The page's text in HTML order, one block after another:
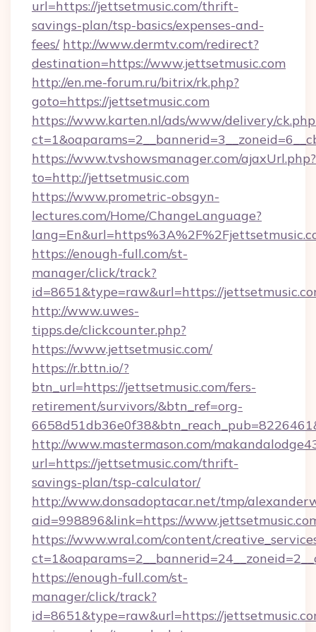
url=https://jettsetmusic.com/thrift-
savings-plan/tsp-basics/expenses-and-
fees/ http://www.dermtv.com/redirect?
destination=https://www.jettsetmusic.com
http://en.me-forum.ru/bitrix/rk.php?
goto=https://jettsetmusic.com
https://www.karten.nl/ads/www/delivery/
https://www.tvshowsmanager.com/ajaxUrl.php?
to=http://jettsetmusic.com
https://www.prometric-obsgyn-
lectures.com/Home/ChangeLanguage?
https://enough-full.com/st-
manager/click/track?
id=8651&type=raw&url=https://
http://www.uwes-
tipps.de/clickcounter.php?
https://www.jettsetmusic.com/
https://r.bttn.io/?
btn_url=https://jettsetmusic.com/fers-
retirement/survivors/&btn_ref=org-
http://www.mastermason.com/
url=https://jettsetmusic.com/thrift-
savings-plan/tsp-calculator/
http://www.donsadoptacar.net/tmp/
aid=998896&link=https://
https://www.wral.com/content/
https://enough-full.com/st-
manager/click/track?
id=8651&type=raw&url=https://